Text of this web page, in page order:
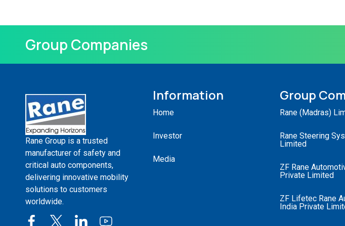
Group Companies
Rane Group is a trusted
manufacturer of safety and
critical auto components,
delivering innovative mobility
solutions to customers
worldwide.
Information
Home
Investor
Media
Group
Rane (Madras)
Rane Steering
Limited
ZF Rane
Private Limited
ZF Lifetec Rane
India Private